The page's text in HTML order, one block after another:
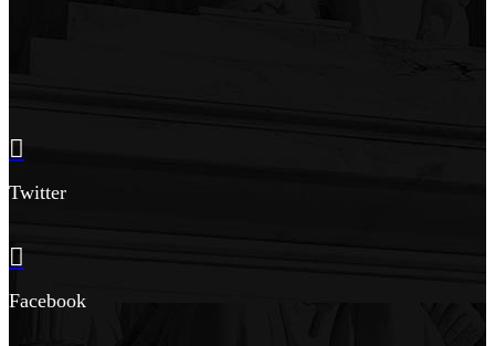
Twitter
Facebook